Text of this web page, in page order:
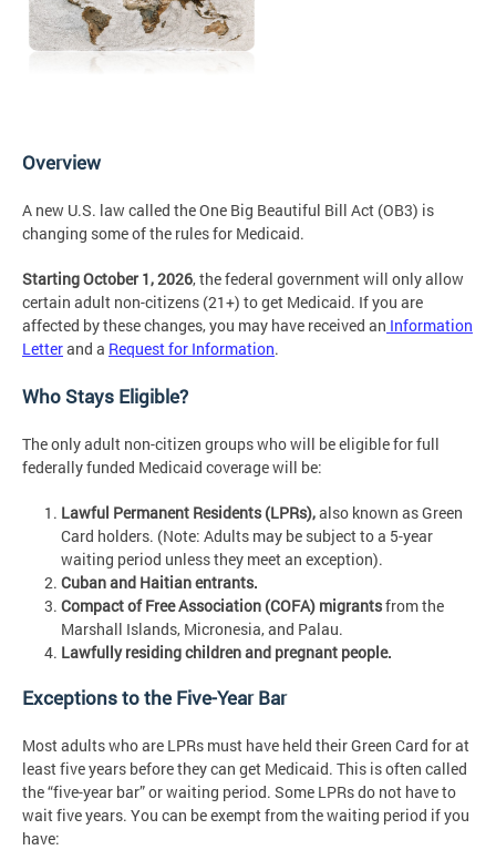
Overview
A new U.S. law called the One Big Beautiful Bill Act (OB3) is
changing some of the rules for Medicaid.
Starting October 1, 2026, the federal government will only allow
certain adult non-citizens (21+) to get Medicaid. If you are
affected by these changes, you may have received an Information
Letterand a Request for Information.
Who Stays Eligible?
The only adult non-citizen groups who will be eligible for full
federally funded Medicaid coverage will be:
Lawful Permanent Residents (LPRs),also known as Green
Card holders. (Note: Adults may be subject to a 5-year
waiting period unless they meet an exception).
Cuban and Haitian entrants.
Compact of Free Association (COFA) migrantsfrom the
Marshall Islands, Micronesia, and Palau.
Lawfully residing children and pregnant people.
Exceptions to the Five-Year Bar
Most adults who are LPRs must have held their Green Card for at
least five years before they can get Medicaid. This is often called
the “five-year bar” or waiting period. Some LPRs do not have to
wait five years. You can be exempt from the waiting period if you
have: